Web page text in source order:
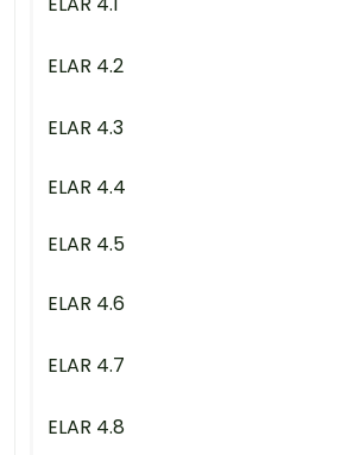
ELAR 4.2
ELAR 4.3
ELAR 4.4
ELAR 4.5
ELAR 4.6
ELAR 4.7
ELAR 4.8